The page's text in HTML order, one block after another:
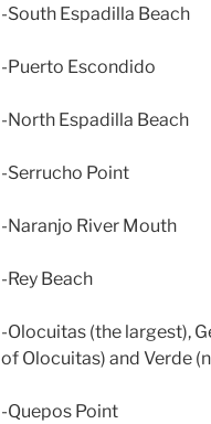
-South Espadilla Beach
-Puerto Escondido
-North Espadilla Beach
-Serrucho Point
-Naranjo River Mouth
-Rey Beach
-Olocuitas (the largest),
of Olocuitas) and Verde
-Quepos Point